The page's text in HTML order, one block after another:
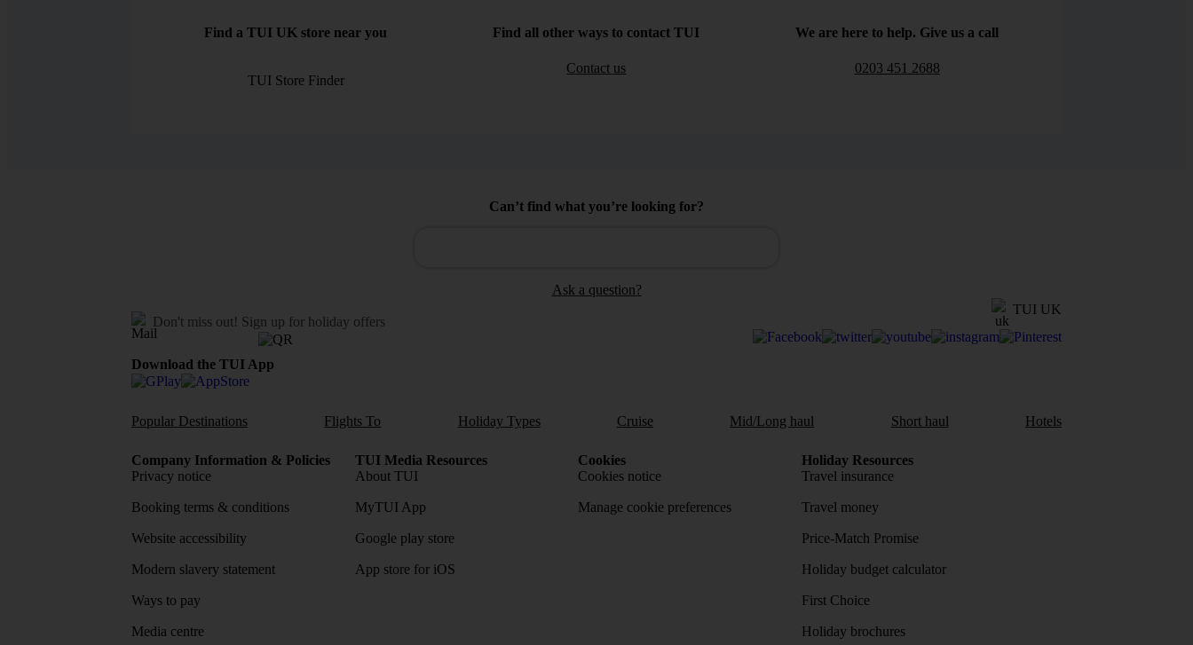
Find a TUI UK store near you
TUI Store Finder
Find all other ways to contact TUI
Contact us
We are here to help. Give us a call
0203 451 2688
Can’t find what you’re looking for?
Ask a question?
Don't miss out! Sign up for holiday offers
TUI UK
Download the TUI App
Popular Destinations Flights To Holiday Types Cruise Mid/Long haul Short haul Hotels
Company Information & Policies
Privacy notice
Booking terms & conditions
Website accessibility
Modern slavery statement
Ways to pay
Media centre
TUI Media Resources
About TUI
MyTUI App
Google play store
App store for iOS
Cookies
Cookies notice
Manage cookie preferences
Holiday Resources
Travel insurance
Travel money
Price-Match Promise
Holiday budget calculator
First Choice
Holiday brochures